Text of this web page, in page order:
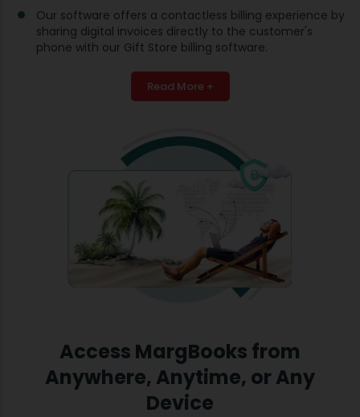
Our software offers a contactless billing experience by
sharing digital invoices directly to the customer's
phone with our Gift Store billing software.
Read More +
Access MargBooks from
Anywhere, Anytime, or Any
Device